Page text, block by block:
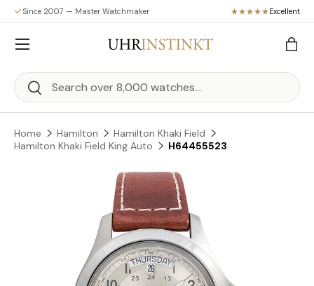
Skip to content
Since 2007 — Master Watchmaker Excellent
Search
Search
Bag
Menu
Home Hamilton
Hamilton Khaki Field
Hamilton Khaki Field King Auto
H64455523
Skip to product information